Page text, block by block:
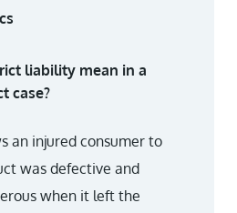
liability mean in a
case?
an injured consumer to
was defective and
when it left the